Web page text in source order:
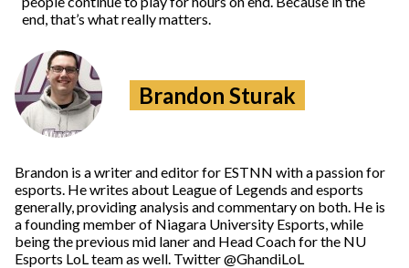
end, that’s what really matters.
Brandon Sturak
Brandon is a writer and editor for ESTNN with a passion for
esports. He writes about League of Legends and esports
generally, providing analysis and commentary on both. He is
a founding member of Niagara University Esports, while
being the previous mid laner and Head Coach for the NU
Esports LoL team as well. Twitter @GhandiLoL